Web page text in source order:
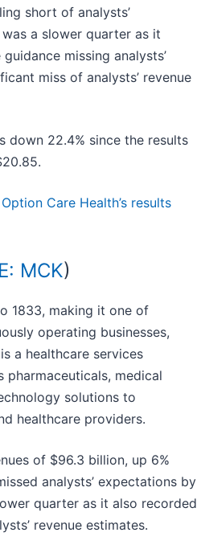
short of analysts’
a slower quarter as it
missing analysts’
miss of analysts’ revenue
down 22.4% since the results
Care Health’s results
MCK)
1833, making it one of
operating businesses,
a healthcare services
medical
solutions to
healthcare providers.
of $96.3 billion, up 6%
analysts’ expectations by
quarter as it also recorded
revenue estimates.